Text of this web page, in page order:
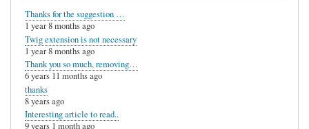
Thanks for the suggestion …
1 year 8 months ago
Twig extension is not necessary
1 year 8 months ago
Thank you so much, removing…
6 years 11 months ago
thanks
8 years ago
Interesting article to read..
9 years 1 month ago